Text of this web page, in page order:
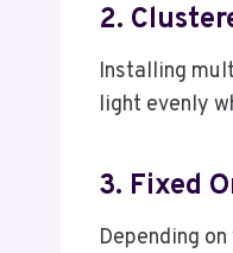
2.
Installing
light evenly
3. Fixed
Depending